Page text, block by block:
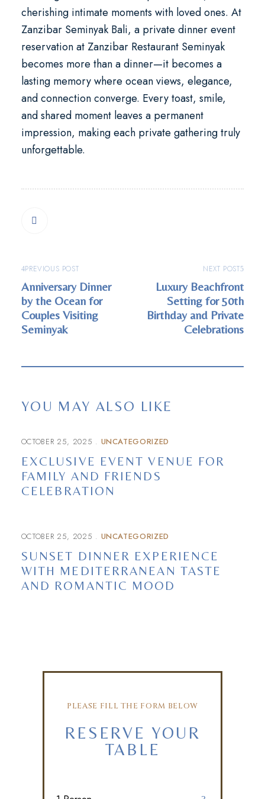
cherishing intimate moments with loved ones. At
Zanzibar Seminyak Bali, a private dinner event
reservation at Zanzibar Restaurant Seminyak
becomes more than a dinner—it becomes a
lasting memory where ocean views, elegance,
and connection converge. Every toast, smile,
and shared moment leaves a permanent
impression, making each private gathering truly
unforgettable.
PREVIOUS POST
Anniversary Dinner
by the Ocean for
Couples Visiting
Seminyak
NEXT POST
Luxury Beachfront
Setting for 50th
Birthday and Private
Celebrations
YOU MAY ALSO LIKE
OCTOBER 25, 2025 UNCATEGORIZED
EXCLUSIVE EVENT VENUE FOR
FAMILY AND FRIENDS
CELEBRATION
OCTOBER 25, 2025 UNCATEGORIZED
SUNSET DINNER EXPERIENCE
WITH MEDITERRANEAN TASTE
AND ROMANTIC MOOD
PLEASE FILL THE FORM BELOW
RESERVE YOUR
TABLE